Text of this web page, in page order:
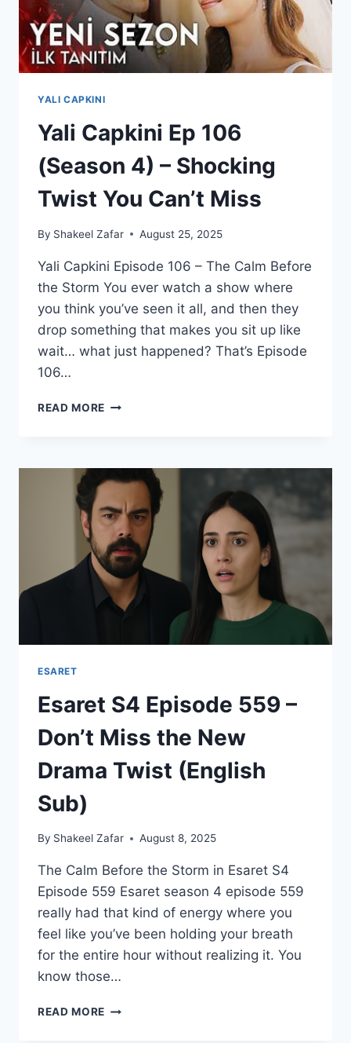
YALI CAPKINI
Yali Capkini Ep 106
(Season 4) – Shocking
Twist You Can’t Miss
By Shakeel Zafar August 25, 2025
Yali Capkini Episode 106 – The Calm Before
the Storm You ever watch a show where
you think you’ve seen it all, and then they
drop something that makes you sit up like
wait… what just happened? That’s Episode
106…
READ MORE YALI
(SEASON
4)
SHOCKING
TWIST
YOU
CAN’T
MISS
ESARET
Esaret S4 Episode 559 –
Don’t Miss the New
Drama Twist (English
Sub)
By Shakeel Zafar August 8, 2025
The Calm Before the Storm in Esaret S4
Episode 559 Esaret season 4 episode 559
really had that kind of energy where you
feel like you’ve been holding your breath
for the entire hour without realizing it. You
know those…
READ MORE ESARET